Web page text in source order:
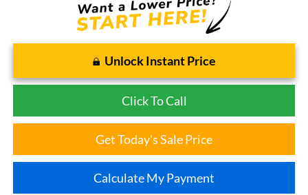
Unlock Instant Price
Click To Call
Get Today's Sale Price
Calculate My Payment